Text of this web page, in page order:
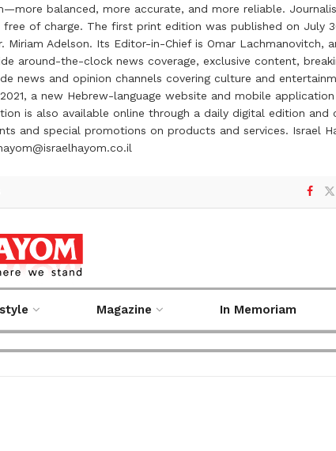
balanced, more accurate, and more reliable.
of charge. The first print edition was published on July
Adelson. Its Editor-in-Chief is Omar Lachmanovitch,
around-the-clock news coverage, exclusive content,
news and opinion channels covering culture and
a new Hebrew-language website and mobile
is also available online through a daily digital edition and
and special promotions on products and services. Israel
Magazine In Memoriam